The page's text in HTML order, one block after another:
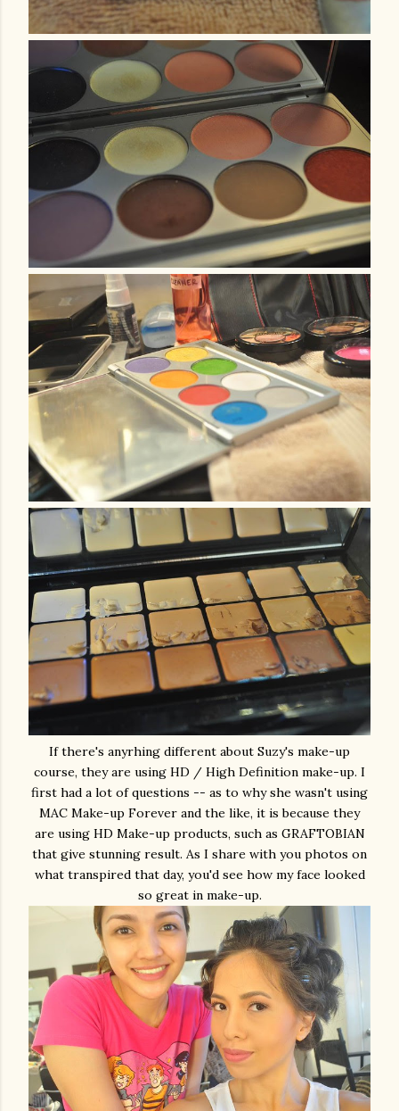
If there's anyrhing different about Suzy's make-up
course, they are using HD / High Definition make-up. I
first had a lot of questions -- as to why she wasn't using
MAC Make-up Forever and the like, it is because they
are using HD Make-up products, such as GRAFTOBIAN
that give stunning result. As I share with you photos on
what transpired that day, you'd see how my face looked
so great in make-up.